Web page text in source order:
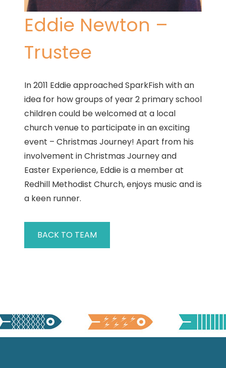
Eddie Newton –
Trustee
In 2011 Eddie approached SparkFish with an
idea for how groups of year 2 primary school
children could be welcomed at a local
church venue to participate in an exciting
event – Christmas Journey! Apart from his
involvement in Christmas Journey and
Easter Experience, Eddie is a member at
Redhill Methodist Church, enjoys music and is
a keen runner.
BACK TO TEAM